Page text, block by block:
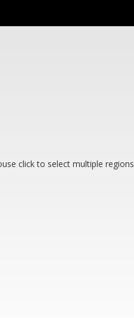
see them.
click to select multiple regions